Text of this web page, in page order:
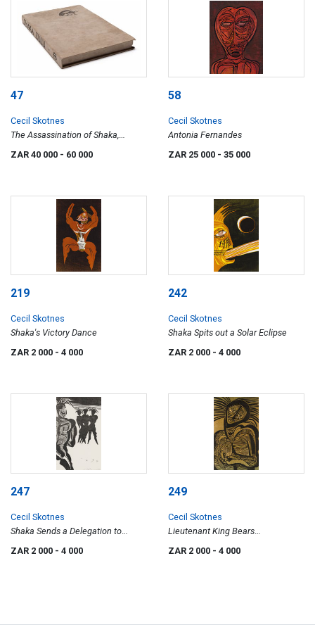
47
Cecil Skotnes
The Assassination of Shaka,
ZAR 40 000 - 60 000
58
Cecil Skotnes
Antonia Fernandes
ZAR 25 000 - 35 000
219
Cecil Skotnes
Shaka's Victory Dance
ZAR 2 000 - 4 000
242
Cecil Skotnes
Shaka Spits out a Solar Eclipse
ZAR 2 000 - 4 000
247
Cecil Skotnes
Shaka Sends a Delegation to
ZAR 2 000 - 4 000
249
Cecil Skotnes
Lieutenant King Bears
ZAR 2 000 - 4 000